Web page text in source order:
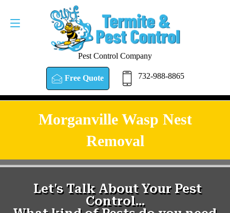
Pest Control Company
Free Quote 732-988-8865
Morganville Wasp Nest
Removal